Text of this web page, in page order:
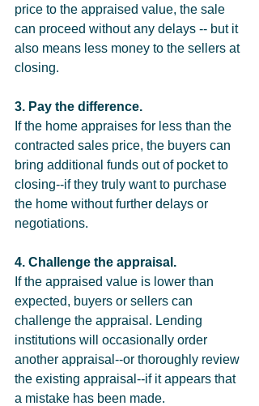
price to the appraised value, the sale
can proceed without any delays -- but it
also means less money to the sellers at
closing.
3. Pay the difference.
If the home appraises for less than the
contracted sales price, the buyers can
bring additional funds out of pocket to
closing--if they truly want to purchase
the home without further delays or
negotiations.
4. Challenge the appraisal.
If the appraised value is lower than
expected, buyers or sellers can
challenge the appraisal. Lending
institutions will occasionally order
another appraisal--or thoroughly review
the existing appraisal--if it appears that
a mistake has been made.